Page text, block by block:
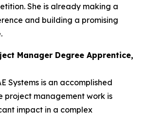
She is already making a
and building a promising
Manager Degree Apprentice,
Systems is an accomplished
project management work is
impact in a complex